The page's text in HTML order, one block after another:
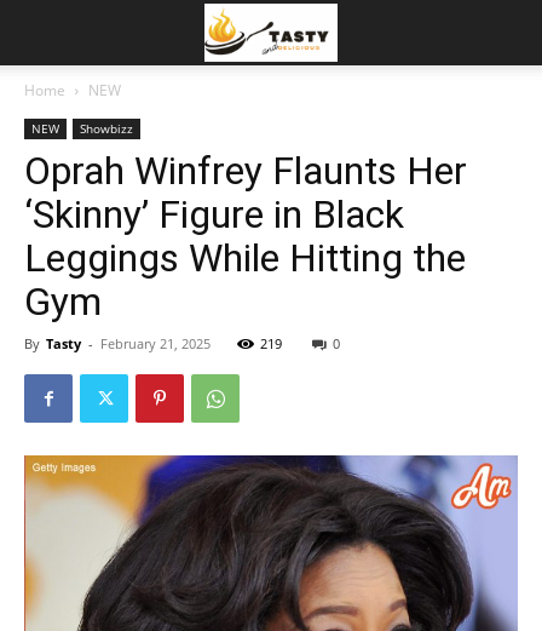
Home NEW
NEW Showbizz
Oprah Winfrey Flaunts Her
‘Skinny’ Figure in Black
Leggings While Hitting the
Gym
By Tasty - February 21, 2025 219 0